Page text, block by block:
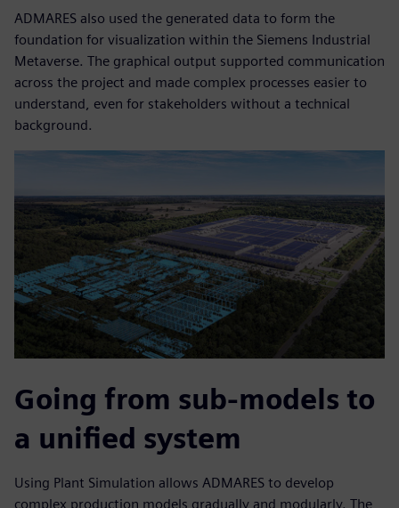
ADMARES also used the generated data to form the
foundation for visualization within the Siemens Industrial
Metaverse. The graphical output supported communication
across the project and made complex processes easier to
understand, even for stakeholders without a technical
background.
Going from sub-models to
a unified system
Using Plant Simulation allows ADMARES to develop
complex production models gradually and modularly. The